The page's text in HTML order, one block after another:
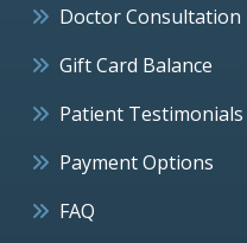
Doctor Consultation
Gift Card Balance
Patient Testimonials
Payment Options
FAQ